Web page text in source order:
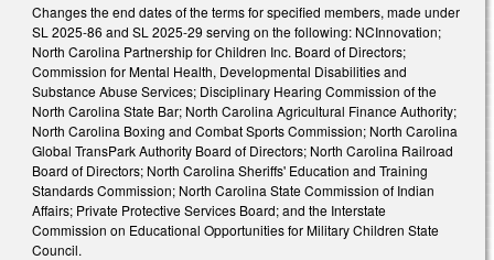
Changes the end dates of the terms for specified members, made under
SL 2025-86 and SL 2025-29 serving on the following: NCInnovation;
North Carolina Partnership for Children Inc. Board of Directors;
Commission for Mental Health, Developmental Disabilities and
Substance Abuse Services; Disciplinary Hearing Commission of the
North Carolina State Bar; North Carolina Agricultural Finance Authority;
North Carolina Boxing and Combat Sports Commission; North Carolina
Global TransPark Authority Board of Directors; North Carolina Railroad
Board of Directors; North Carolina Sheriffs' Education and Training
Standards Commission; North Carolina State Commission of Indian
Affairs; Private Protective Services Board; and the Interstate
Commission on Educational Opportunities for Military Children State
Council.